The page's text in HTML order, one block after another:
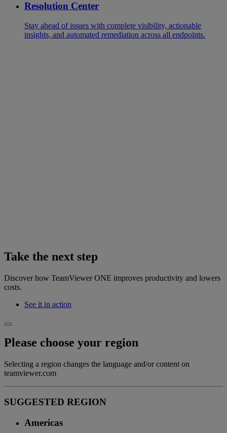
Resolution Center
Stay ahead of issues with complete visibility, actionable
insights, and automated remediation across all endpoints.
Take the next step
Discover how TeamViewer ONE improves productivity and lowers
costs.
See it in action
Please choose your region
Selecting a region changes the language and/or content on
teamviewer.com
SUGGESTED REGION
Americas